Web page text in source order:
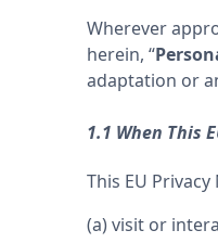
Wherever
herein, “
adaptation or
1.1 When This
This EU
(a) visit or